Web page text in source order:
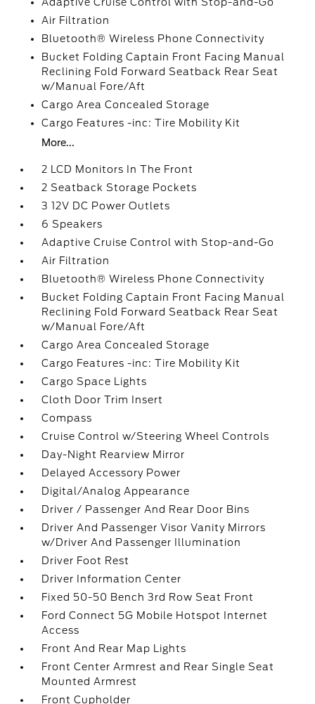
Air Filtration
Bluetooth® Wireless Phone Connectivity
Bucket Folding Captain Front Facing Manual
Reclining Fold Forward Seatback Rear Seat
w/Manual Fore/Aft
Cargo Area Concealed Storage
Cargo Features -inc: Tire Mobility Kit
More...
2 LCD Monitors In The Front
2 Seatback Storage Pockets
3 12V DC Power Outlets
6 Speakers
Adaptive Cruise Control with Stop-and-Go
Air Filtration
Bluetooth® Wireless Phone Connectivity
Bucket Folding Captain Front Facing Manual
Reclining Fold Forward Seatback Rear Seat
w/Manual Fore/Aft
Cargo Area Concealed Storage
Cargo Features -inc: Tire Mobility Kit
Cargo Space Lights
Cloth Door Trim Insert
Compass
Cruise Control w/Steering Wheel Controls
Day-Night Rearview Mirror
Delayed Accessory Power
Digital/Analog Appearance
Driver / Passenger And Rear Door Bins
Driver And Passenger Visor Vanity Mirrors
w/Driver And Passenger Illumination
Driver Foot Rest
Driver Information Center
Fixed 50-50 Bench 3rd Row Seat Front
Ford Connect 5G Mobile Hotspot Internet
Access
Front And Rear Map Lights
Front Center Armrest and Rear Single Seat
Mounted Armrest
Front Cupholder